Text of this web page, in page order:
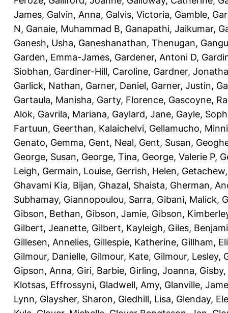
James, Galvin, Anna, Galvis, Victoria, Gamble,
N, Ganaie, Muhammad B, Ganapathi, Jaikumar,
Ganesh, Usha, Ganeshanathan, Thenugan,
Garden, Emma-James, Gardener, Antoni D,
Siobhan, Gardiner-Hill, Caroline, Gardner,
Garlick, Nathan, Garner, Daniel, Garner, Justin,
Gartaula, Manisha, Garty, Florence, Gascoyne,
Alok, Gavrila, Mariana, Gaylard, Jane, Gayle,
Fartuun, Geerthan, Kalaichelvi, Gellamucho,
Genato, Gemma, Gent, Neal, Gent, Susan,
George, Susan, George, Tina, George, Valerie P,
Leigh, Germain, Louise, Gerrish, Helen,
Ghavami Kia, Bijan, Ghazal, Shaista, Gherman,
Subhamay, Giannopoulou, Sarra, Gibani, Malick,
Gibson, Bethan, Gibson, Jamie, Gibson,
Gilbert, Jeanette, Gilbert, Kayleigh, Giles,
Gillesen, Annelies, Gillespie, Katherine, Gillham,
Gilmour, Danielle, Gilmour, Kate, Gilmour, Lesley,
Gipson, Anna, Giri, Barbie, Girling, Joanna,
Klotsas, Effrossyni, Gladwell, Amy, Glanville,
Lynn, Glaysher, Sharon, Gledhill, Lisa, Glenday,